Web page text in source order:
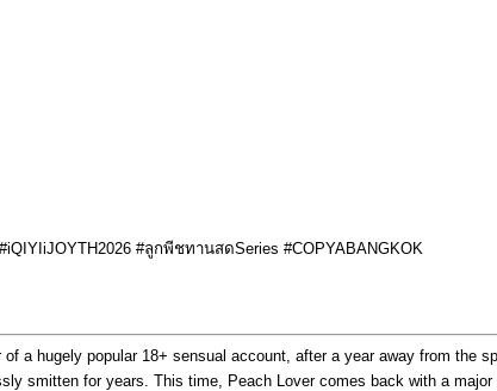
#ลูกพีชทานสดSeries #COPYABANGKOK
of a hugely popular 18+ sensual account, after a year away from the
smitten for years. This time, Peach Lover comes back with a